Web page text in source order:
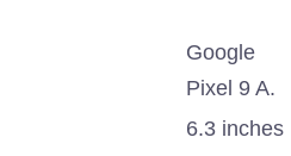
Google
Pixel 9 A.
6.3 inches